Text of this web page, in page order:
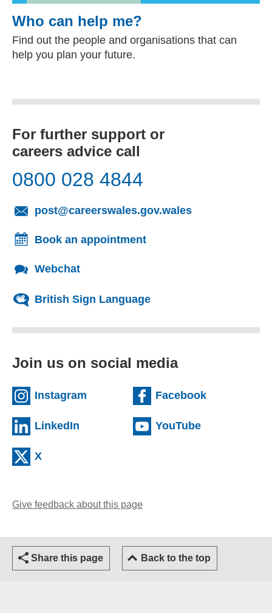
Who can help me?
Find out the people and organisations that can
help you plan your future.
For further support or
careers advice call
0800 028 4844
post@careerswales.gov.wales
Book an appointment
Webchat
British Sign Language
Join us on social media
Instagram (external website)Facebook(external
LinkedIn (external website)YouTube(external
X
Give feedback about this page
Share this page Back to the top